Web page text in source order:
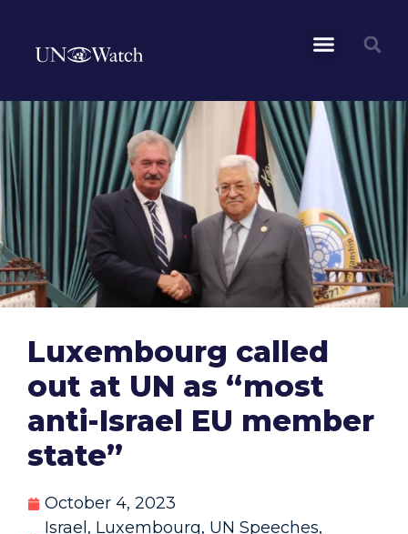
Luxembourg called
out at UN as “most
anti-Israel EU member
state”
October 4, 2023
Israel , Luxembourg, UN Speeches,